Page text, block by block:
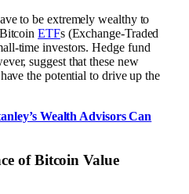
to be extremely wealthy to
BitcoinETFs (Exchange-Traded
time investors. Hedge fund
suggest that these new
the potential to drive up the
Wealth Advisors Can
of Bitcoin Value